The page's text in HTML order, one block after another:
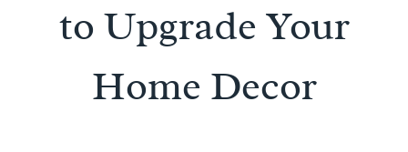
to Upgrade Your
Home Decor